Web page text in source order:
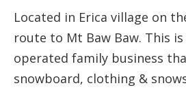
Located in Erica village on
route to Mt Baw Baw. This
operated family business
snowboard, clothing &